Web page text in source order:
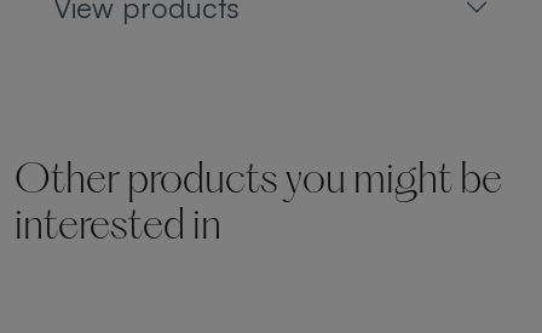
Other products you might be
interested in